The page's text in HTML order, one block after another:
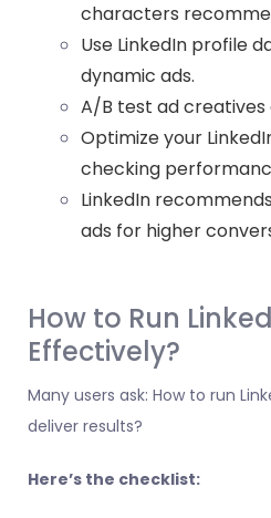
characters
Use LinkedIn profile
dynamic ads.
A/B test ad creatives
Optimize your
checking
LinkedIn
ads for higher
How to Run
Effectively?
Many users ask: How to run
deliver results?
Here’s the checklist: